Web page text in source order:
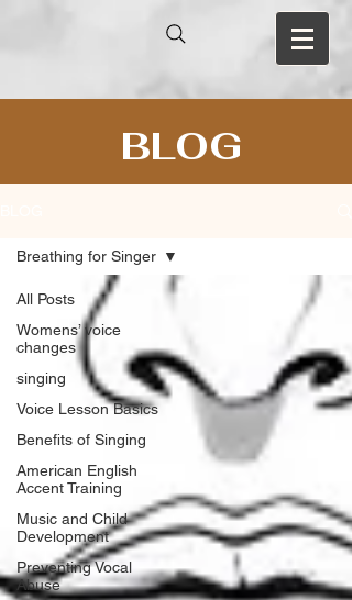
BLOG
All Posts
Womens’ voice
changes
singing
Voice Lesson Basics
Benefits of Singing
American English
Accent Training
Music and Child
Development
Preventing Vocal
Abuse
Breathing for Singer